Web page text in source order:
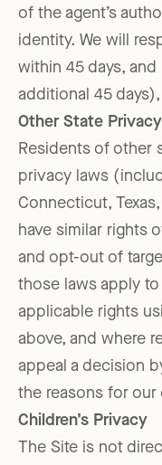
of the agent’s
identity. We will
within 45 days,
additional 45
Other State
Residents of other
privacy laws
Connecticut,
have similar rights
and opt-out of
those laws apply to
applicable rights
above, and where
appeal a decision
the reasons for our
Children’s Privacy
The Site is not